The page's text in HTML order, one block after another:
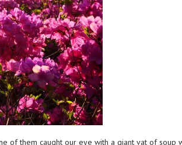
of them caught our eye with a giant vat of soup